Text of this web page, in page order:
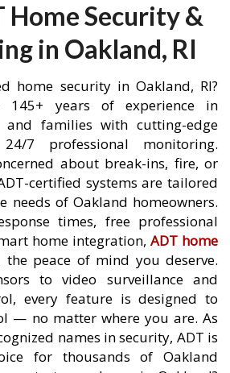
Home Security &
in Oakland, RI
home security in Oakland, RI?
145+ years of experience in
and families with cutting-edge
7 professional monitoring.
about break-ins, fire, or
certified systems are tailored
needs of Oakland homeowners.
times, free professional
home integration, ADT home
the peace of mind you deserve.
to video surveillance and
every feature is designed to
— no matter where you are. As
names in security, ADT is
for thousands of Oakland